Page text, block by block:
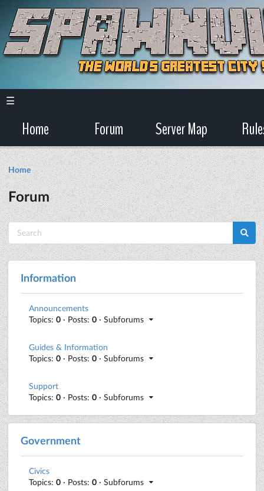
☰
Home Forum Server Map
Home
Forum
Information
Announcements
Topics: 0 · Posts: 0 · Subforums
Guides & Information
Topics: 0 · Posts: 0 · Subforums
Support
Topics: 0 · Posts: 0 · Subforums
Government
Civics
Topics: 0 · Posts: 0 · Subforums